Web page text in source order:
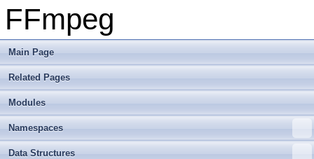
FFmpeg
Main Page
Related Pages
Modules
Namespaces
Data Structures